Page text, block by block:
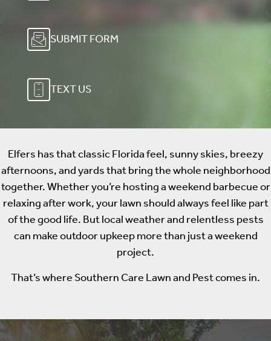
SUBMIT FORM
TEXT US
Elfers has that classic Florida feel, sunny skies, breezy
afternoons, and yards that bring the whole neighborhood
together. Whether you’re hosting a weekend barbecue or
relaxing after work, your lawn should always feel like part
of the good life. But local weather and relentless pests
can make outdoor upkeep more than just a weekend
project.
That’s where Southern Care Lawn and Pest comes in.